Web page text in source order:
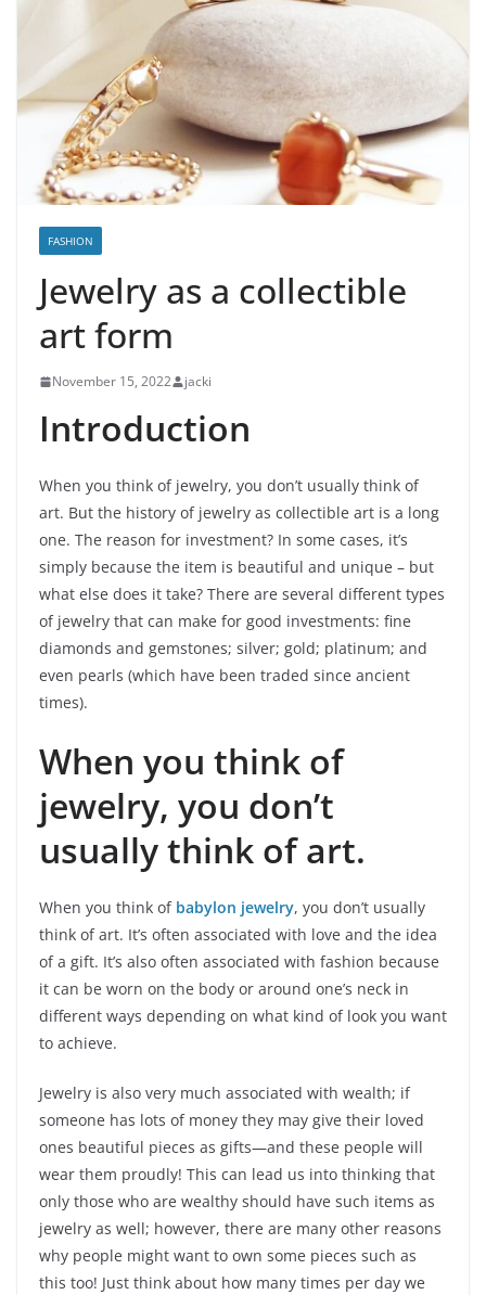
FASHION
Jewelry as a collectible
art form
November 15, 2022 jacki
Introduction
When you think of jewelry, you don’t usually think of
art. But the history of jewelry as collectible art is a long
one. The reason for investment? In some cases, it’s
simply because the item is beautiful and unique – but
what else does it take? There are several different types
of jewelry that can make for good investments: fine
diamonds and gemstones; silver; gold; platinum; and
even pearls (which have been traded since ancient
times).
When you think of
jewelry, you don’t
usually think of art.
When you think of babylon jewelry, you don’t usually
think of art. It’s often associated with love and the idea
of a gift. It’s also often associated with fashion because
it can be worn on the body or around one’s neck in
different ways depending on what kind of look you want
to achieve.
Jewelry is also very much associated with wealth; if
someone has lots of money they may give their loved
ones beautiful pieces as gifts—and these people will
wear them proudly! This can lead us into thinking that
only those who are wealthy should have such items as
jewelry as well; however, there are many other reasons
why people might want to own some pieces such as
this too! Just think about how many times per day we